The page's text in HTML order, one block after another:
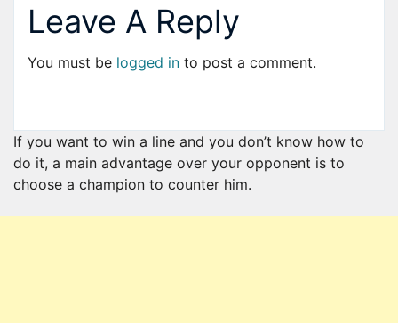
Leave A Reply
You must be logged in to post a comment.
If you want to win a line and you don’t know how to
do it, a main advantage over your opponent is to
choose a champion to counter him.